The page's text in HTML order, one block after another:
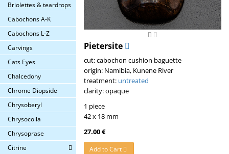
Briolettes & teardrops
Cabochons A-K
Cabochons L-Z
Carvings
Cats Eyes
Chalcedony
Chrome Diopside
Chrysoberyl
Chrysocolla
Chrysoprase
Citrine
Pietersite
cut: cabochon cushion baguette
origin: Namibia, Kunene River
treatment: untreated
clarity: opaque
1 piece
42 x 18 mm
27.00 €
Add to Cart